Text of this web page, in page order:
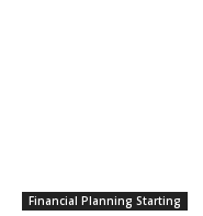
Financial Planning Starting